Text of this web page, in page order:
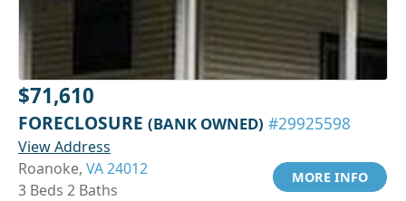
$71,610
FORECLOSURE (BANK OWNED) #29925598
View Address
Roanoke, VA 24012
3 Beds 2 Baths
MORE INFO